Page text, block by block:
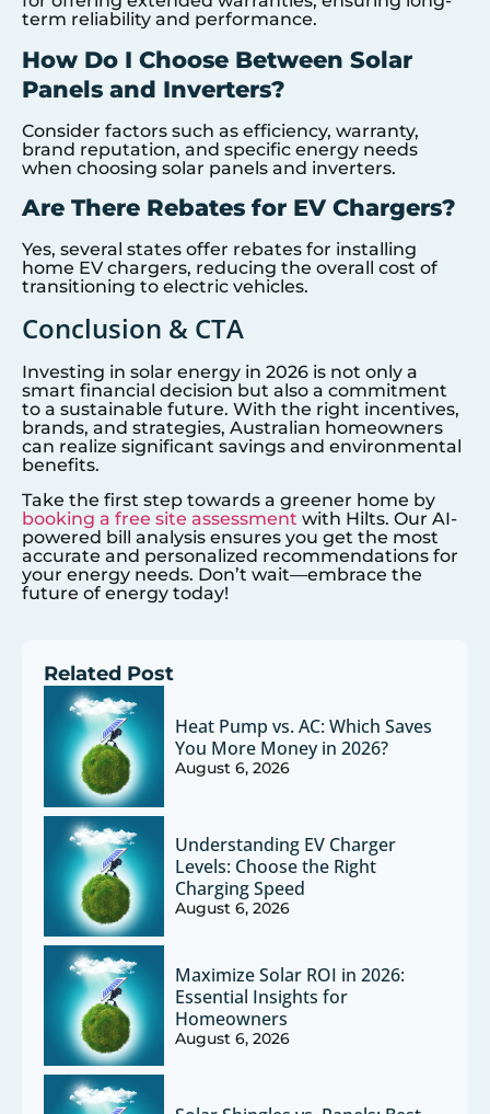
term reliability and performance.
How Do I Choose Between Solar
Panels and Inverters?
Consider factors such as efficiency, warranty,
brand reputation, and specific energy needs
when choosing solar panels and inverters.
Are There Rebates for EV Chargers?
Yes, several states offer rebates for installing
home EV chargers, reducing the overall cost of
transitioning to electric vehicles.
Conclusion & CTA
Investing in solar energy in 2026 is not only a
smart financial decision but also a commitment
to a sustainable future. With the right incentives,
brands, and strategies, Australian homeowners
can realize significant savings and environmental
benefits.
Take the first step towards a greener home by
booking a free site assessment with Hilts. Our AI-
powered bill analysis ensures you get the most
accurate and personalized recommendations for
your energy needs. Don’t wait—embrace the
future of energy today!
Related Post
Heat Pump vs. AC: Which Saves
You More Money in 2026?
August 6, 2026
Understanding EV Charger
Levels: Choose the Right
Charging Speed
August 6, 2026
Maximize Solar ROI in 2026:
Essential Insights for
Homeowners
August 6, 2026